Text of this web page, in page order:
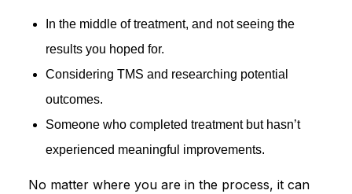
In the middle of treatment, and not seeing the
results you hoped for.
Considering TMS and researching potential
outcomes.
Someone who completed treatment but hasn’t
experienced meaningful improvements.
No matter where you are in the process, it can